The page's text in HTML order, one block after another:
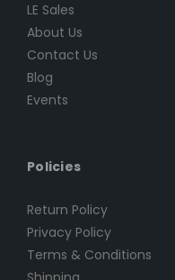
LE Sales
About Us
Contact Us
Blog
Events
Policies
Return Policy
Privacy Policy
Terms & Conditions